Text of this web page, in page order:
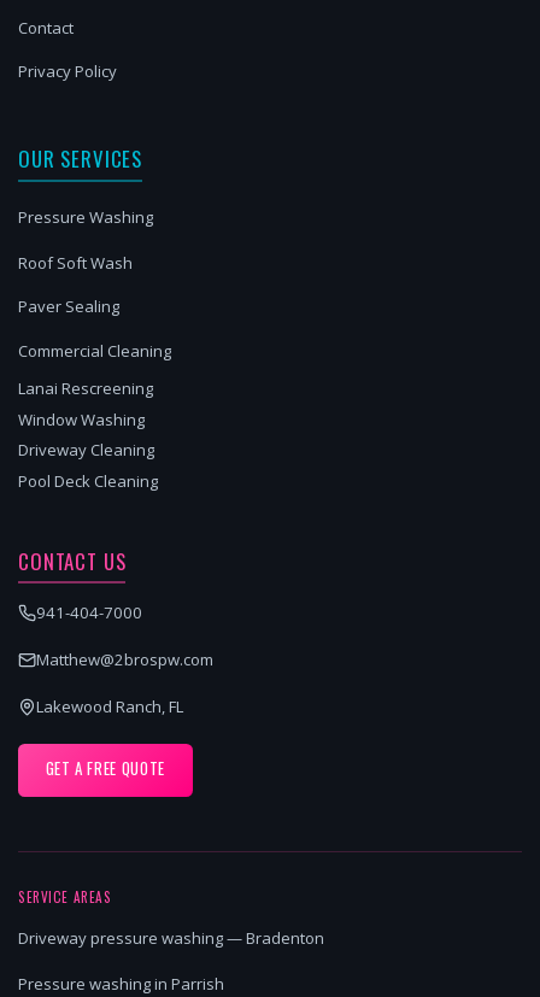
Contact
Privacy Policy
OUR SERVICES
Pressure Washing
Roof Soft Wash
Paver Sealing
Commercial Cleaning
Lanai Rescreening
Window Washing
Driveway Cleaning
Pool Deck Cleaning
CONTACT US
941-404-7000
Matthew@2brospw.com
Lakewood Ranch, FL
GET A FREE QUOTE
SERVICE AREAS
Driveway pressure washing — Bradenton
Pressure washing in Parrish